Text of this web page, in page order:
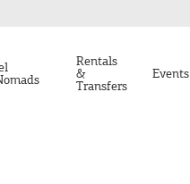
Rentals
&
Transfers
Events